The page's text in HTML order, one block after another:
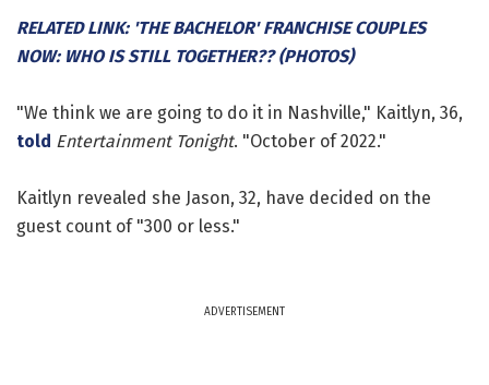
RELATED LINK: 'THE BACHELOR' FRANCHISE COUPLES
NOW: WHO IS STILL TOGETHER?? (PHOTOS)
"We think we are going to do it in Nashville," Kaitlyn, 36,
told Entertainment Tonight. "October of 2022."
Kaitlyn revealed she Jason, 32, have decided on the
guest count of "300 or less."
ADVERTISEMENT